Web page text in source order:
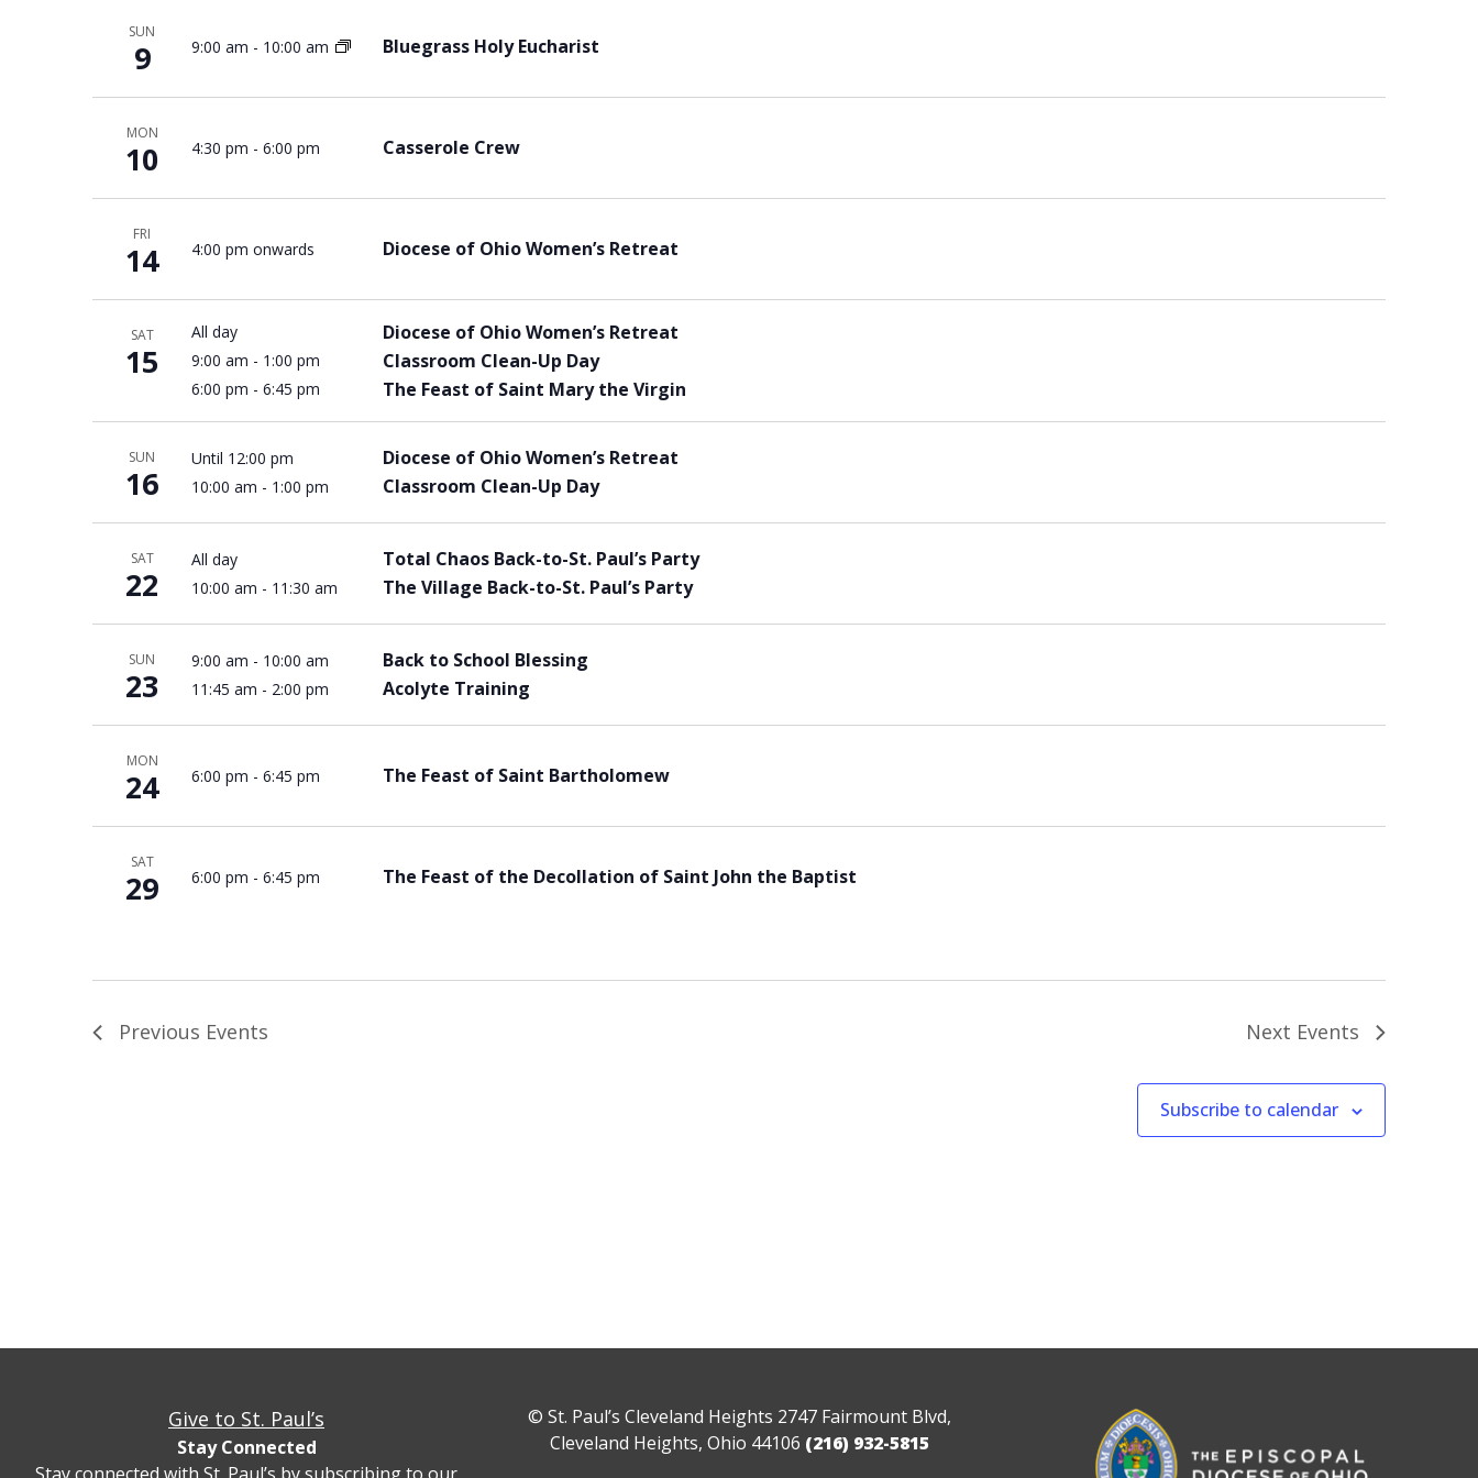
SUN
9 9:00 am - 10:00 am Bluegrass Holy Eucharist
MON
10 4:30 pm - 6:00 pm Casserole Crew
FRI
14 4:00 pm onwards Diocese of Ohio Women’s Retreat
SAT
15
All day Diocese of Ohio Women’s Retreat
9:00 am - 1:00 pm Classroom Clean-Up Day
6:00 pm - 6:45 pm The Feast of Saint Mary the Virgin
SUN
16
Until 12:00 pm Diocese of Ohio Women’s Retreat
10:00 am - 1:00 pm Classroom Clean-Up Day
SAT
22
All day Total Chaos Back-to-St. Paul’s Party
10:00 am - 11:30 am The Village Back-to-St. Paul’s Party
SUN
23
9:00 am - 10:00 am Back to School Blessing
11:45 am - 2:00 pm Acolyte Training
MON
24 6:00 pm - 6:45 pm The Feast of Saint Bartholomew
SAT
29 6:00 pm - 6:45 pm The Feast of the Decollation of Saint John the Baptist
Previous Events Next Events
Subscribe to calendar
Give to St. Paul’s
Stay Connected
© St. Paul’s Cleveland Heights 2747 Fairmount Blvd,
Cleveland Heights, Ohio 44106 (216) 932-5815